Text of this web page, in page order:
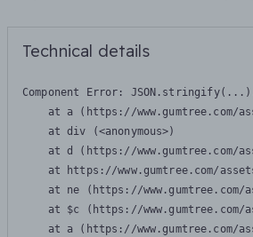
Technical details
Component Error:
at a (https://www.gumtree.com/
    at div (<anonymous>)
at d (https://www.gumtree.com/
at https://www.gumtree.com/
at ne (https://www.gumtree.com/
at $c (https://www.gumtree.com/
at a (https://www.gumtree.com/